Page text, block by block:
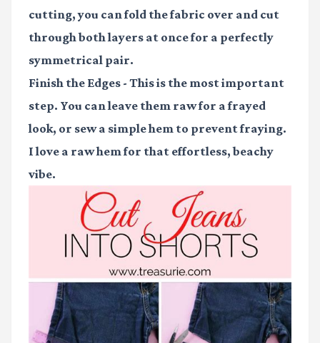
cutting, you can fold the fabric over and cut
through both layers at once for a perfectly
symmetrical pair.
Finish the Edges - This is the most important
step. You can leave them raw for a frayed
look, or sew a simple hem to prevent fraying.
I love a raw hem for that effortless, beachy
vibe.